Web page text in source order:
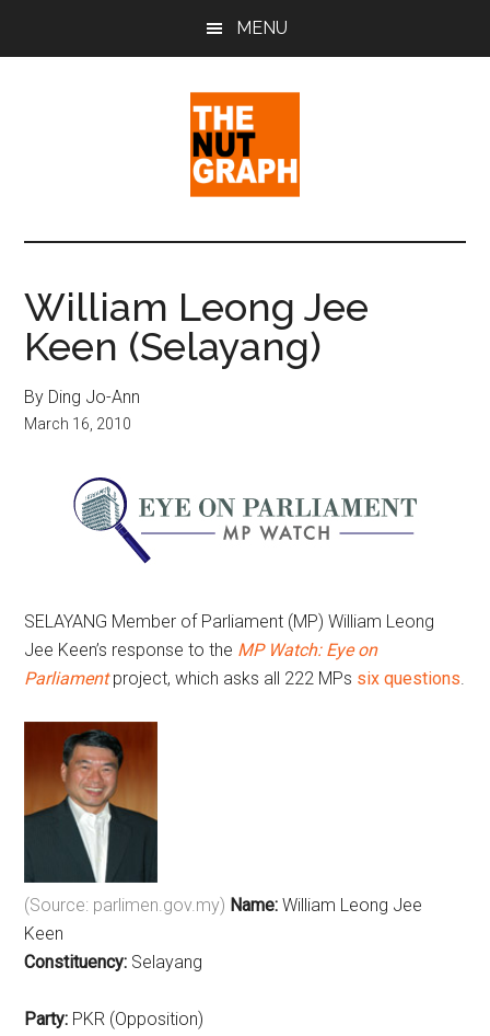
MENU
The
Nut
Graph
Sense
Politics
&
Pop
Culture
William Leong Jee
Keen (Selayang)
By Ding Jo-Ann
March 16, 2010
SELAYANG Member of Parliament (MP) William Leong
Jee Keen’s response to the MP Watch: Eye on
Parliamentproject, which asks all 222 MPs six questions.
(Source: parlimen.gov.my) Name:William Leong Jee
Keen
Constituency: Selayang
Party: PKR (Opposition)